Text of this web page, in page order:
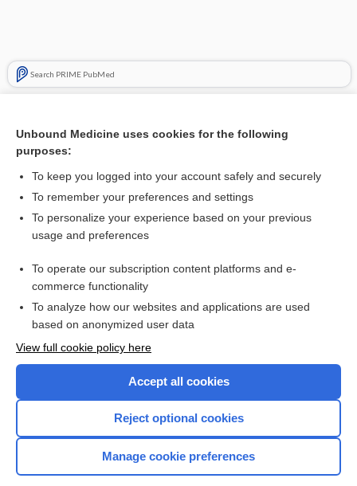
Search PRIME PubMed
Pelvic floor muscle training for urinary incontinence in
women
Want to read the entire topic?
Access up-to-date medical information for less than $2 a week
Check out our products
Home
Unbound Medicine uses cookies for the following
purposes:
To keep you logged into your account safely and securely
To remember your preferences and settings
To personalize your experience based on your previous
usage and preferences
To operate our subscription content platforms and e-
commerce functionality
To analyze how our websites and applications are used
based on anonymized user data
View full cookie policy here
Accept all cookies
Reject optional cookies
Manage cookie preferences